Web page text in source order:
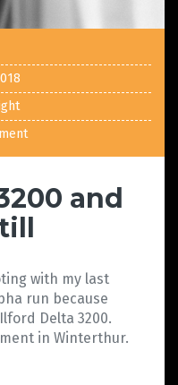
and
with my last
run because
Delta 3200.
in Winterthur.